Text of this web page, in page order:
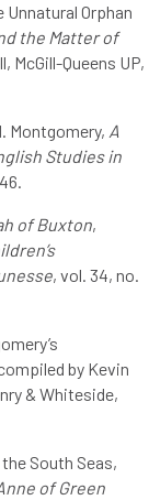
Unnatural Orphan
the Matter of
McGill-Queens UP,
Montgomery, A
Studies in
of Buxton,
, vol. 34, no.
by Kevin
& Whiteside,
South Seas,
of Green